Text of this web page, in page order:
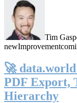
Tim
newImprovement
🚀
PDF Export,
Hierarchy